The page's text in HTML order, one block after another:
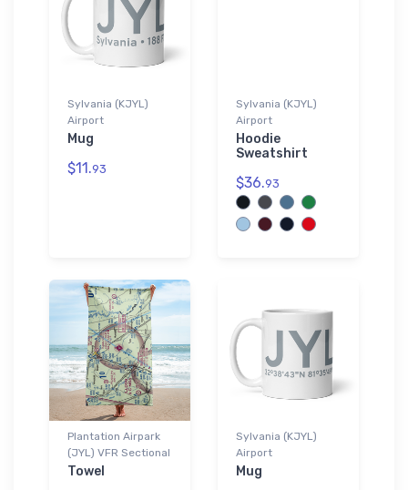
Sylvania (KJYL)
Airport
Mug
$11.93
Sylvania (KJYL)
Airport
Hoodie
Sweatshirt
$36.93
Plantation Airpark
(JYL) VFR Sectional
Towel
Sylvania (KJYL)
Airport
Mug